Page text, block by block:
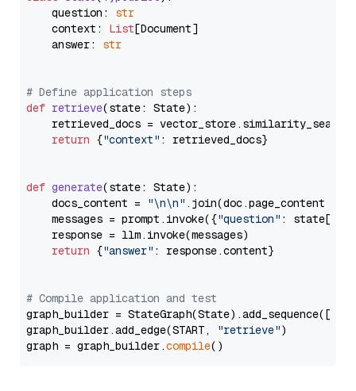
    question:
str
    context:
List[Document]
    answer:
str
# Define application steps
def retrieve(state: State):
retrieved_docs =
return {"context" : retrieved_docs}
def generate(state: State):
    docs_content =
"\n\n" .join(doc.page_content
    messages = prompt.invoke({
"question" : state[
    response = llm.invoke(messages)
return {"answer" : response.content}
# Compile application and test
graph_builder =
graph_builder.add_edge(START,
"retrieve")
graph = graph_builder.compile